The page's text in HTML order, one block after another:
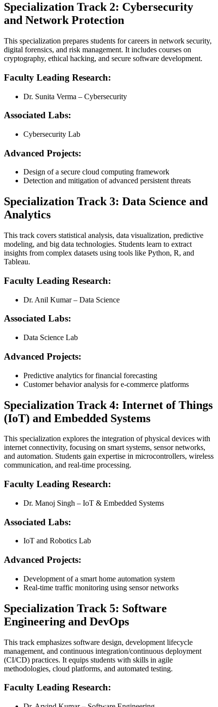
Specialization Track 2: Cybersecurity
and Network Protection
This specialization prepares students for careers in network security,
digital forensics, and risk management. It includes courses on
cryptography, ethical hacking, and secure software development.
Faculty Leading Research:
Dr. Sunita Verma – Cybersecurity
Associated Labs:
Cybersecurity Lab
Advanced Projects:
Design of a secure cloud computing framework
Detection and mitigation of advanced persistent threats
Specialization Track 3: Data Science and
Analytics
This track covers statistical analysis, data visualization, predictive
modeling, and big data technologies. Students learn to extract
insights from complex datasets using tools like Python, R, and
Tableau.
Faculty Leading Research:
Dr. Anil Kumar – Data Science
Associated Labs:
Data Science Lab
Advanced Projects:
Predictive analytics for financial forecasting
Customer behavior analysis for e-commerce platforms
Specialization Track 4: Internet of Things
(IoT) and Embedded Systems
This specialization explores the integration of physical devices with
internet connectivity, focusing on smart systems, sensor networks,
and automation. Students gain expertise in microcontrollers, wireless
communication, and real-time processing.
Faculty Leading Research:
Dr. Manoj Singh – IoT & Embedded Systems
Associated Labs:
IoT and Robotics Lab
Advanced Projects:
Development of a smart home automation system
Real-time traffic monitoring using sensor networks
Specialization Track 5: Software
Engineering and DevOps
This track emphasizes software design, development lifecycle
management, and continuous integration/continuous deployment
(CI/CD) practices. It equips students with skills in agile
methodologies, cloud platforms, and automated testing.
Faculty Leading Research: